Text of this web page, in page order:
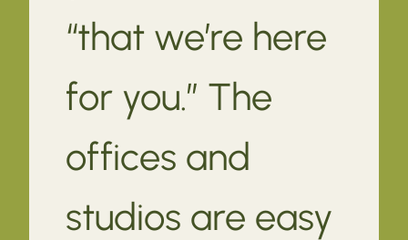
“that we’re here
for you.” The
offices and
studios are easy